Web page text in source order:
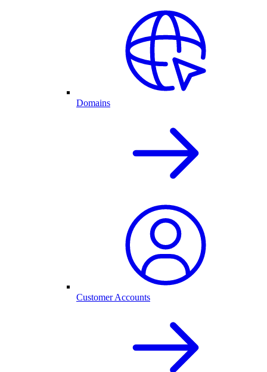
Domains
Customer Accounts